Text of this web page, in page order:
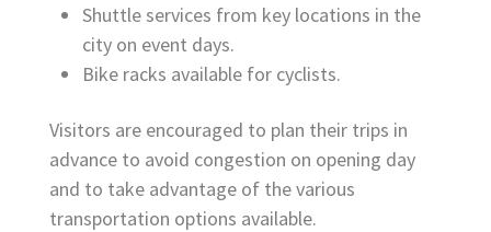
Shuttle services from key locations in the
city on event days.
Bike racks available for cyclists.
Visitors are encouraged to plan their trips in
advance to avoid congestion on opening day
and to take advantage of the various
transportation options available.